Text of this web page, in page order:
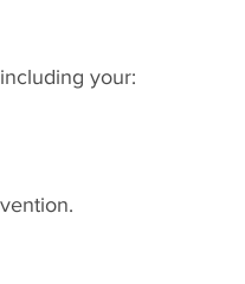
your: